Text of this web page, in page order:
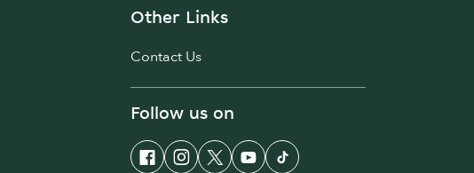
Other Links
Contact Us
Follow us on